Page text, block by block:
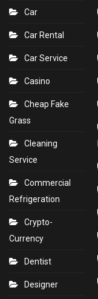
Car
Car Rental
Car Service
Casino
Cheap Fake
Grass
Cleaning
Service
Commercial
Refrigeration
Crypto-
Currency
Dentist
Designer